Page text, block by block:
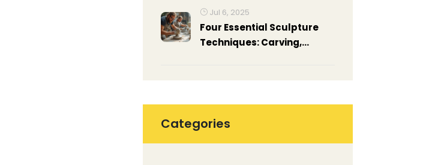
Jul 6, 2025
Four Essential Sculpture
Techniques: Carving,
Categories